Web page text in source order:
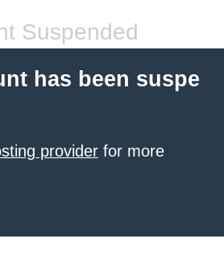
Suspended
has been suspe
provider for more